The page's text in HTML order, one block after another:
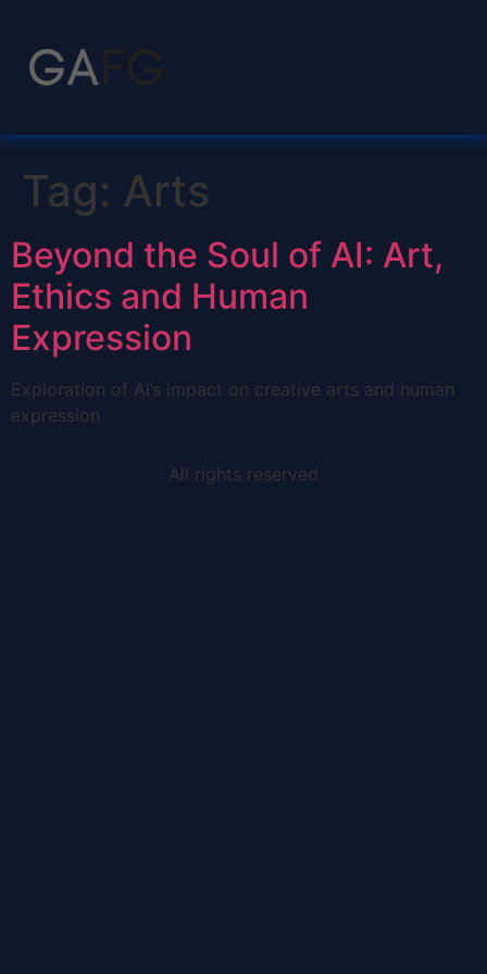
Tag: Arts
Beyond the Soul of AI: Art,
Ethics and Human
Expression
Exploration of AI’s impact on creative arts and human
expression
All rights reserved